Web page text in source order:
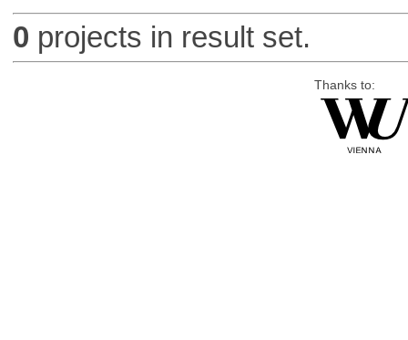
0 projects in result set.
Thanks to: